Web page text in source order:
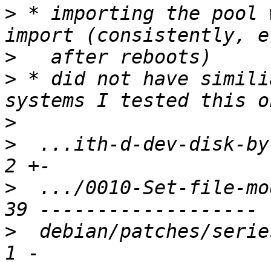
> * importing the pool
>
> * did not have
>
>
...ith-d-dev-disk-
>
.../0010-Set-file-
>
debian/patches/